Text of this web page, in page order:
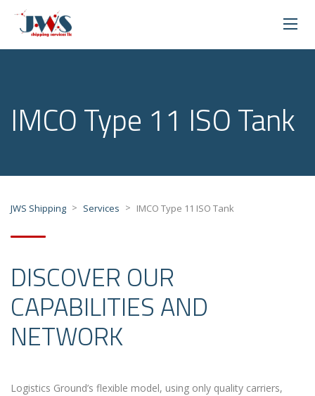
IMCO Type 11 ISO Tank
JWS Shipping > Services > IMCO Type 11 ISO Tank
DISCOVER OUR
CAPABILITIES AND
NETWORK
Logistics Ground’s flexible model, using only quality carriers,